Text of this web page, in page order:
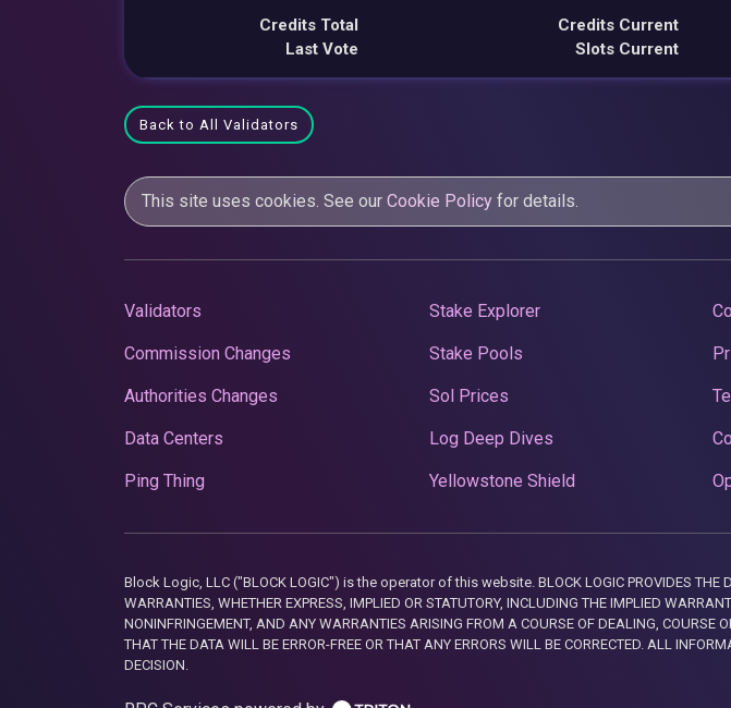
Credits Total
Last Vote
Credits Current
Slots Current
Back to All Validators
This site uses cookies. See our Cookie Policy for details.
Validators
Commission Changes
Authorities Changes
Data Centers
Ping Thing
Stake Explorer
Stake Pools
Sol Prices
Log Deep Dives
Yellowstone Shield
Block Logic, LLC ("BLOCK LOGIC") is the operator of this website. BLOCK LOGIC PROVIDES THE
WARRANTIES, WHETHER EXPRESS, IMPLIED OR STATUTORY, INCLUDING THE IMPLIED
NONINFRINGEMENT, AND ANY WARRANTIES ARISING FROM A COURSE OF DEALING, COURSE
THAT THE DATA WILL BE ERROR-FREE OR THAT ANY ERRORS WILL BE CORRECTED. ALL
DECISION.